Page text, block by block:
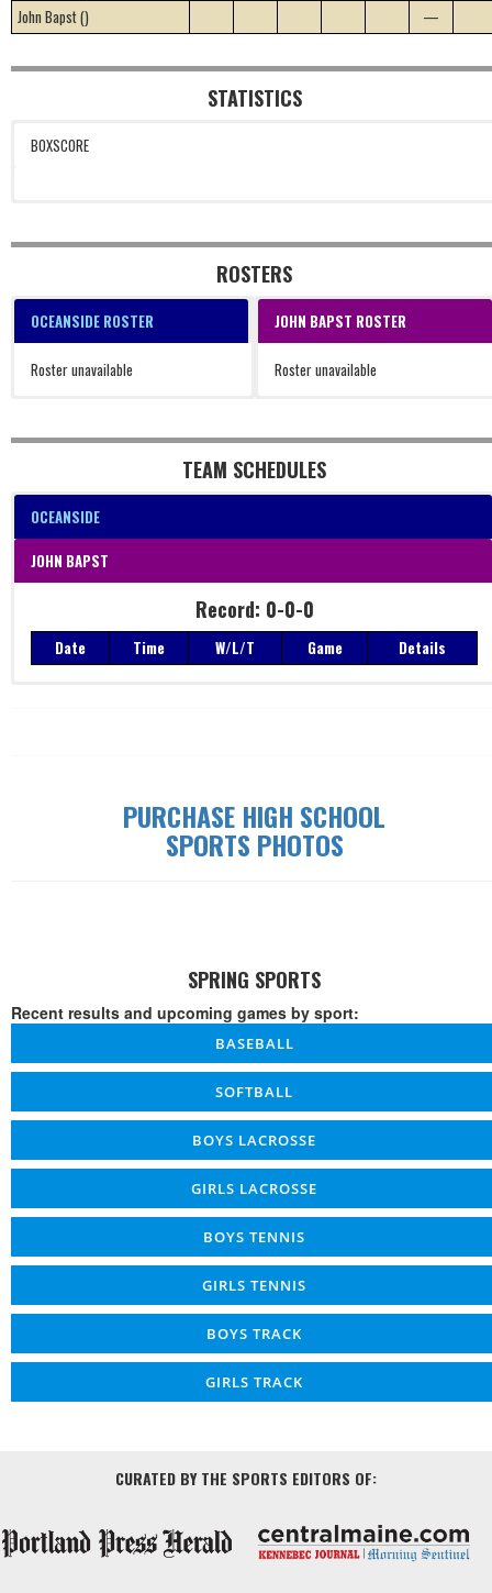
John Bapst ()
—
STATISTICS
BOXSCORE
ROSTERS
OCEANSIDE ROSTER
Roster unavailable
JOHN BAPST ROSTER
Roster unavailable
TEAM SCHEDULES
OCEANSIDE
JOHN BAPST
Record: 0-0-0
Date Time W/L/T Game Details
PURCHASE HIGH SCHOOL
SPORTS PHOTOS
SPRING SPORTS
Recent results and upcoming games by sport:
BASEBALL
SOFTBALL
BOYS LACROSSE
GIRLS LACROSSE
BOYS TENNIS
GIRLS TENNIS
BOYS TRACK
GIRLS TRACK
CURATED BY THE SPORTS EDITORS OF: